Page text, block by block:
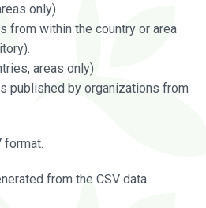
only)
from within the country or area
areas only)
published by organizations from
format.
from the CSV data.